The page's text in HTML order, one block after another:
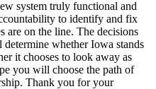
system truly functional and
to identify and fix
are on the line. The decisions
whether Iowa stands
it chooses to look away as
you will choose the path of
Thank you for your